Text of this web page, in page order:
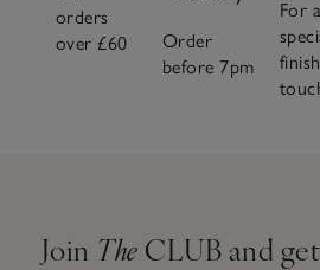
orders
over £60
Order
before 7pm
For a
Join The CLUB and